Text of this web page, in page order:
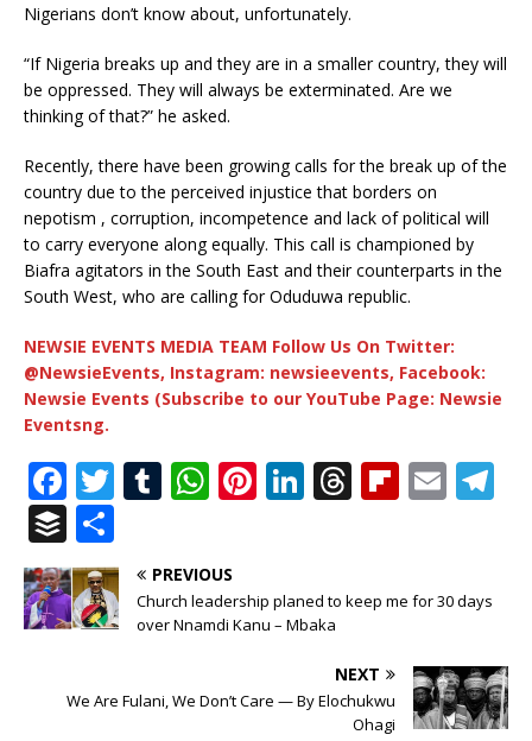
Nigerians don’t know about, unfortunately.
“If Nigeria breaks up and they are in a smaller country, they will
be oppressed. They will always be exterminated. Are we
thinking of that?” he asked.
Recently, there have been growing calls for the break up of the
country due to the perceived injustice that borders on
nepotism , corruption, incompetence and lack of political will
to carry everyone along equally. This call is championed by
Biafra agitators in the South East and their counterparts in the
South West, who are calling for Oduduwa republic.
NEWSIE EVENTS MEDIA TEAM Follow Us On Twitter:
@NewsieEvents, Instagram: newsieevents, Facebook:
Newsie Events (Subscribe to our YouTube Page: Newsie
Eventsng.
F
a
c
e
b
o
T
it
te
r
T
m
bl
r
W
at
s
A
p
Pi
r
e
Li
e
dI
T
e
d
s
Fl
o
d
E
l
m
B
u
ff
e
h
ar
e
PREVIOUS
Church leadership planed to keep me for 30 days
over Nnamdi Kanu – Mbaka
NEXT
We Are Fulani, We Don’t Care — By Elochukwu
Ohagi